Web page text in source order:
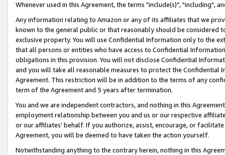
Whenever used in this Agreement, the terms "include(s)", "including",
Any information relating to Amazon or any of its affiliates that we
known to the general public or that reasonably should be considered
exclusive property. You will use Confidential Information only to the
that all persons or entities who have access to Confidential
obligations in this provision. You will not disclose Confidential
and you will take all reasonable measures to protect the Confidential
Agreement. This restriction will be in addition to the terms of any
term of the Agreement and 5 years after termination.
You and we are independent contractors, and nothing in this
employment relationship between you and us or our respective
or our affiliates' behalf. If you authorize, assist, encourage, or
Agreement, you will be deemed to have taken the action yourself.
Notwithstanding anything to the contrary herein, nothing in this